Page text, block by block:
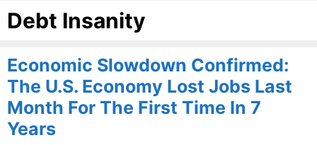
Debt Insanity
Economic Slowdown Confirmed:
The U.S. Economy Lost Jobs Last
Month For The First Time In 7
Years